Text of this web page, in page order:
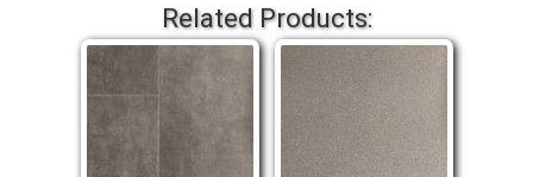
Related Products: